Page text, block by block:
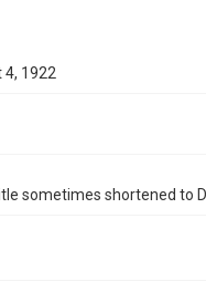
4, 1922
sometimes shortened to